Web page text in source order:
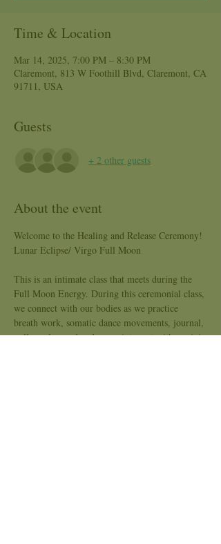
Time & Location
Mar 14, 2025, 7:00 PM – 8:30 PM
Claremont, 813 W Foothill Blvd, Claremont, CA
91711, USA
Guests
+ 2 other guests
About the event
Welcome to the Healing and Release Ceremony!
Lunar Eclipse/ Virgo Full Moon
This is an intimate class that meets during the
Full Moon Energy. During this ceremonial class,
we connect with our bodies as we practice
breath work, somatic dance movements, journal,
pull oracles card and move into rest with a mini